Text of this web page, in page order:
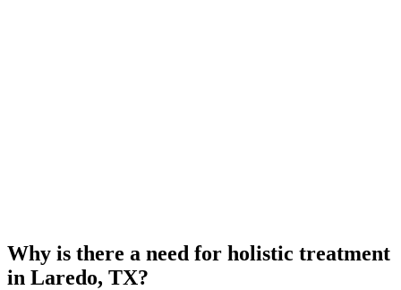
Why is there a need for holistic treatment
in Laredo, TX?